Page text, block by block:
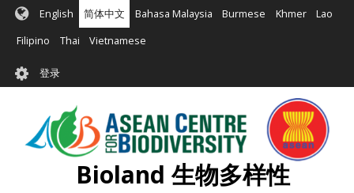
内
English 简体中文 Bahasa Malaysia Burmese Khmer Lao
Filipino Thai Vietnamese
User
account
menu
登录
Bioland 生物多样性